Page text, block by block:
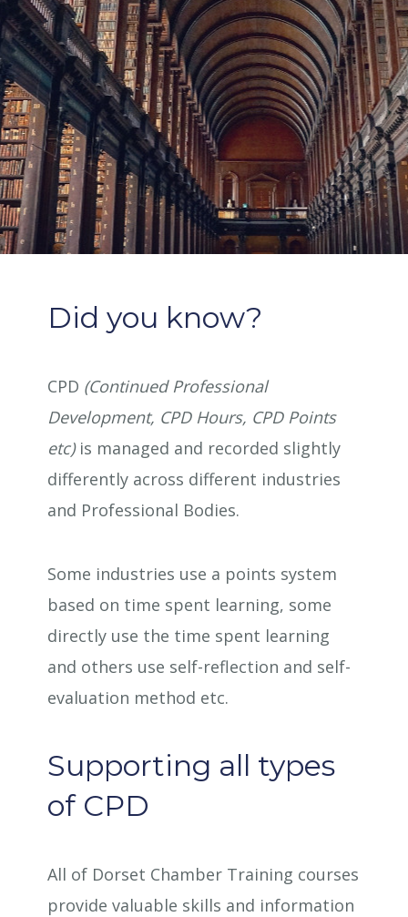
Did you know?
CPD (Continued Professional
Development, CPD Hours, CPD Points
etc)is managed and recorded slightly
differently across different industries
and Professional Bodies.
Some industries use a points system
based on time spent learning, some
directly use the time spent learning
and others use self-reflection and self-
evaluation method etc.
Supporting all types
of CPD
All of Dorset Chamber Training courses
provide valuable skills and information